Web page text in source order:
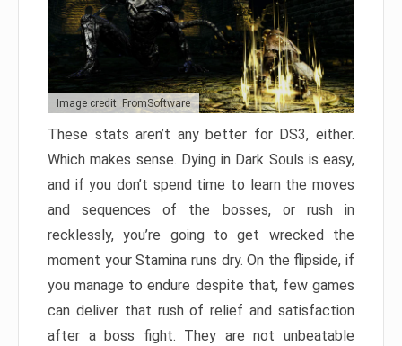
Image credit: FromSoftware
These stats aren’t any better for DS3, either.
Which makes sense. Dying in Dark Souls is easy,
and if you don’t spend time to learn the moves
and sequences of the bosses, or rush in
recklessly, you’re going to get wrecked the
moment your Stamina runs dry. On the flipside, if
you manage to endure despite that, few games
can deliver that rush of relief and satisfaction
after a boss fight. They are not unbeatable